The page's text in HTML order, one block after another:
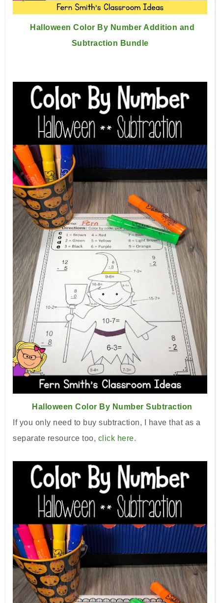
Halloween Color By Number Addition and
Subtraction Bundle
Halloween Color By Number Subtraction
If you only need to buy subtraction, I have that as a
separate resource too, click here.